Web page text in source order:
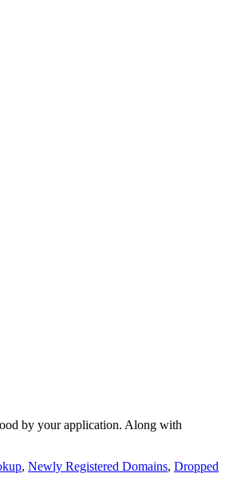
by your application. Along with
, Newly Registered Domains, Dropped